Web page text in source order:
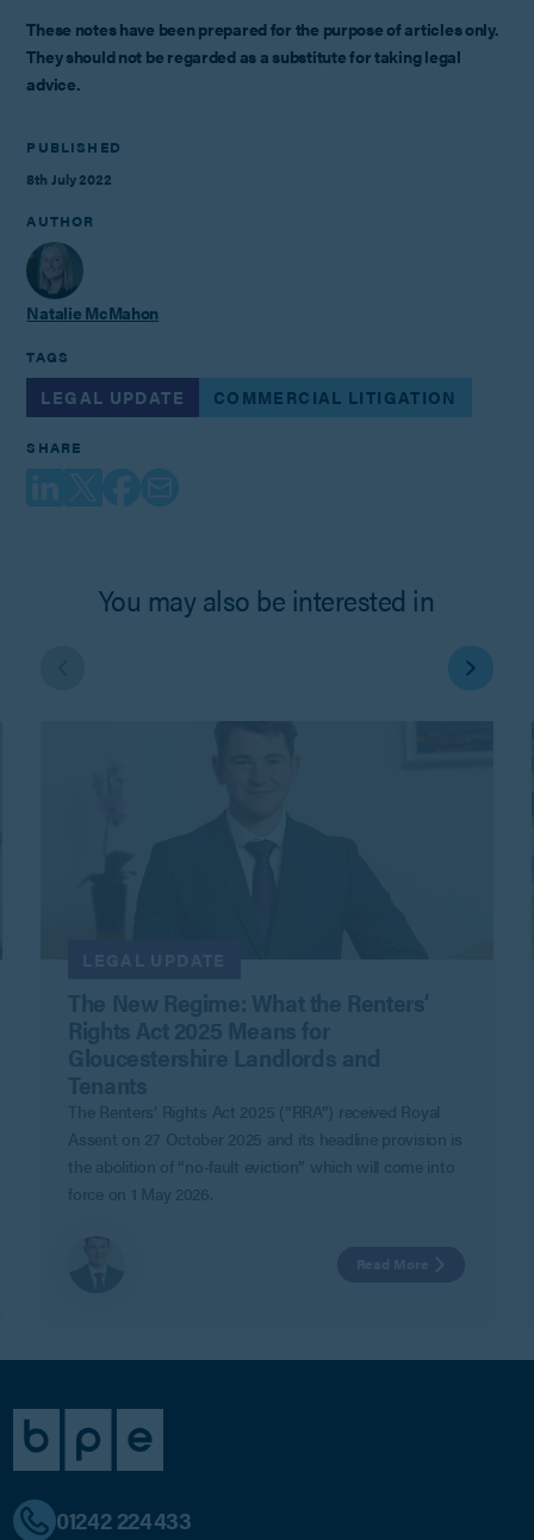
These notes have been prepared for the purpose of articles only.
They should not be regarded as a substitute for taking legal
advice.
PUBLISHED
8th July 2022
AUTHOR
Natalie McMahon
TAGS
LEGAL UPDATE COMMERCIAL LITIGATION
SHARE
You may also be interested in
01242 224433